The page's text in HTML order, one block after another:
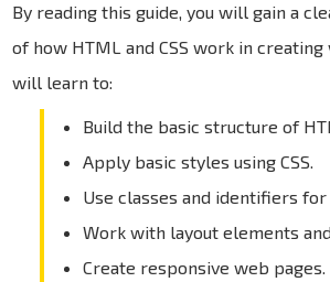
By reading this guide, you will gain a
of how HTML and CSS work in creating
will learn to:
Build the basic structure of
Apply basic styles using CSS.
Use classes and identifiers
Work with layout elements
Create responsive web pages.